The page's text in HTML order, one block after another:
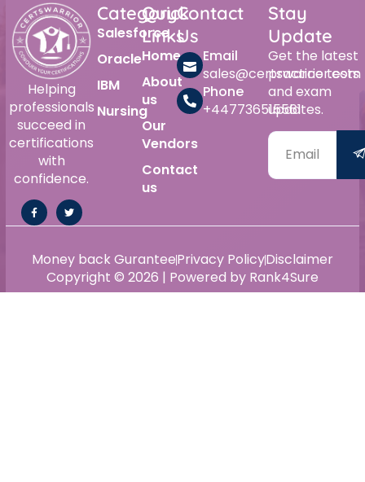
Helping
professionals
succeed in
certifications
with
confidence.
Category
Salesforce
Oracle
IBM
Nursing
Quick
Links
Home
About
us
Our
Vendors
Contact
us
Contact
Us
Email
sales@certswarrior.com
Phone
+447736515561
Stay
Update
Get the latest
practice tests
and exam
updates.
Copyright © 2026 | Powered by Rank4Sure
Money back GuranteePrivacy PolicyDisclaimer